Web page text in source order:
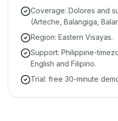
Coverage: Dolores and
(Arteche, Balangiga,
Region: Eastern Visayas.
Support: Philippine-
English and Filipino.
Trial: free 30-minute